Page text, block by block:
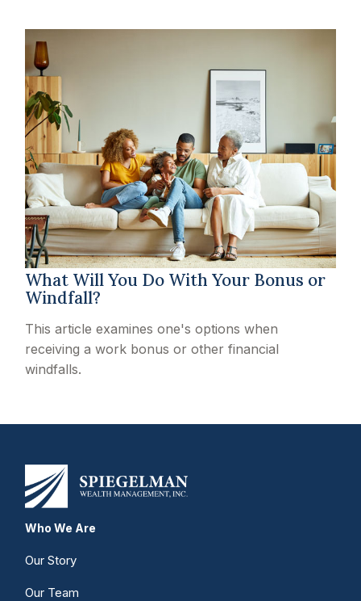
What Will You Do With Your Bonus or
Windfall?
This article examines one's options when
receiving a work bonus or other financial
windfalls.
Who We Are
Our Story
Our Team